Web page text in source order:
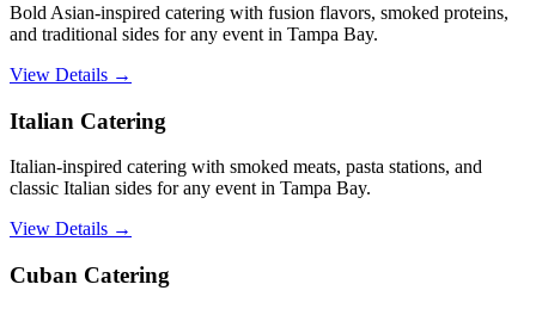
Bold Asian-inspired catering with fusion flavors, smoked proteins,
and traditional sides for any event in Tampa Bay.
View Details →
Italian Catering
Italian-inspired catering with smoked meats, pasta stations, and
classic Italian sides for any event in Tampa Bay.
View Details →
Cuban Catering